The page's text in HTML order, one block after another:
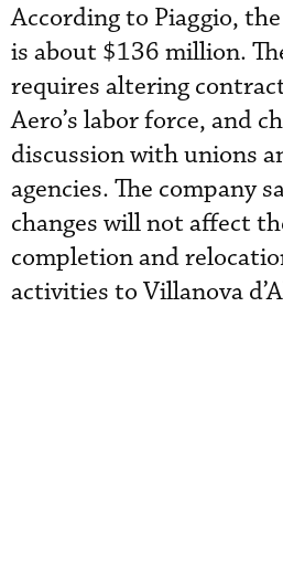
According to Piaggio,
is about $136 million.
requires altering
Aero’s labor force, and
discussion with unions
agencies. The company
changes will not affect
completion and
activities to Villanova